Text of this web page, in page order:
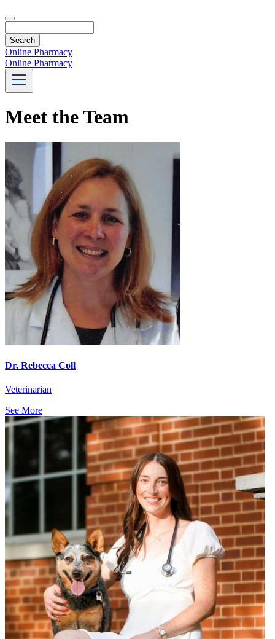
Online Pharmacy
Online Pharmacy
Meet the Team
Dr. Rebecca Coll
Veterinarian
See More